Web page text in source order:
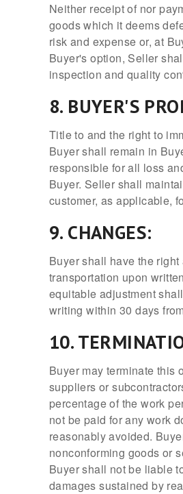
Neither receipt of nor
goods which it deems
risk and expense or, at
Buyer's option, Seller
inspection and quality
8. BUYER'S
Title to and the right to
Buyer shall remain in
responsible for all loss
Buyer. Seller shall
customer, as applicable,
9. CHANGES:
Buyer shall have the
transportation upon
equitable adjustment
writing within 30 days
10.
Buyer may terminate this
suppliers or
percentage of the work
not be paid for any work
reasonably avoided.
nonconforming goods or
Buyer shall not be liable
damages sustained by